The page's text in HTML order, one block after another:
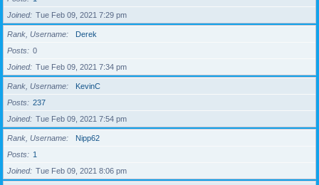
Joined
Tue Feb 09, 2021 7:29 pm
Rank, Username
Derek
Posts
0
Joined
Tue Feb 09, 2021 7:34 pm
Rank, Username
KevinC
Posts
237
Joined
Tue Feb 09, 2021 7:54 pm
Rank, Username
Nipp62
Posts
1
Joined
Tue Feb 09, 2021 8:06 pm